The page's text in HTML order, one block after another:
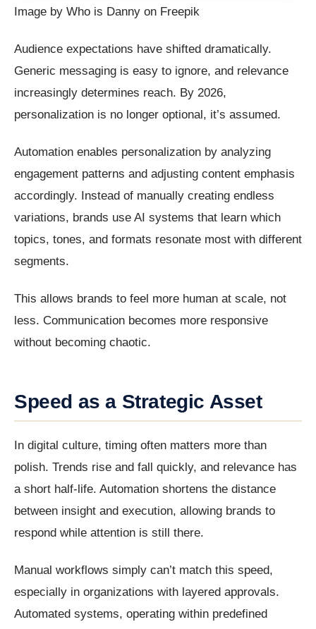
Image by Who is Danny on Freepik
Audience expectations have shifted dramatically.
Generic messaging is easy to ignore, and relevance
increasingly determines reach. By 2026,
personalization is no longer optional, it’s assumed.
Automation enables personalization by analyzing
engagement patterns and adjusting content emphasis
accordingly. Instead of manually creating endless
variations, brands use AI systems that learn which
topics, tones, and formats resonate most with different
segments.
This allows brands to feel more human at scale, not
less. Communication becomes more responsive
without becoming chaotic.
Speed as a Strategic Asset
In digital culture, timing often matters more than
polish. Trends rise and fall quickly, and relevance has
a short half-life. Automation shortens the distance
between insight and execution, allowing brands to
respond while attention is still there.
Manual workflows simply can’t match this speed,
especially in organizations with layered approvals.
Automated systems, operating within predefined